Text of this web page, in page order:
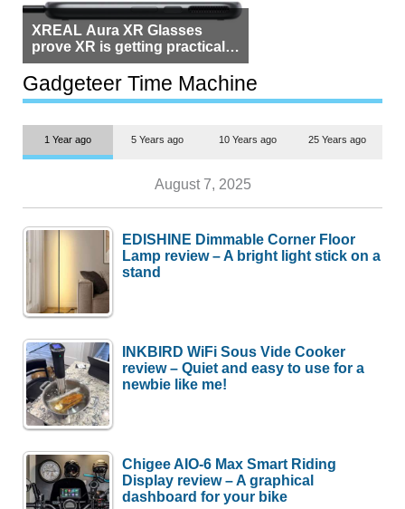
XREAL Aura XR Glasses
prove XR is getting practical,
but $1,500 is still too much for
most people
Gadgeteer Time Machine
1 Year ago 5 Years ago 10 Years ago 25 Years ago
August 7, 2025
EDISHINE Dimmable Corner Floor
Lamp review – A bright light stick on a
stand
INKBIRD WiFi Sous Vide Cooker
review – Quiet and easy to use for a
newbie like me!
Chigee AIO-6 Max Smart Riding
Display review – A graphical
dashboard for your bike